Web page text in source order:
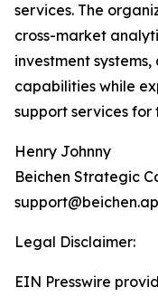
services. The
cross-market
investment
capabilities while
support services
Henry Johnny
Beichen Strategic
Legal Disclaimer:
EIN Presswire